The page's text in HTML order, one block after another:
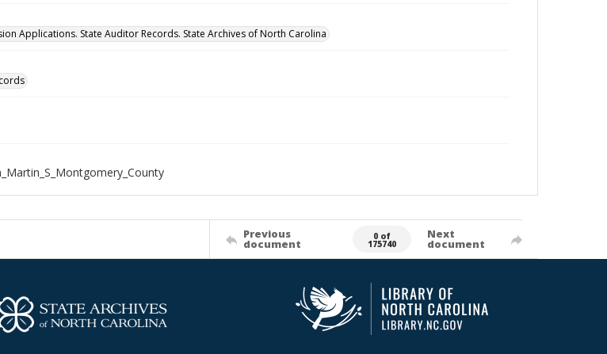
Applications. State Auditor Records. State Archives of North Carolina
Previous
document
0 of
175740
Next
document